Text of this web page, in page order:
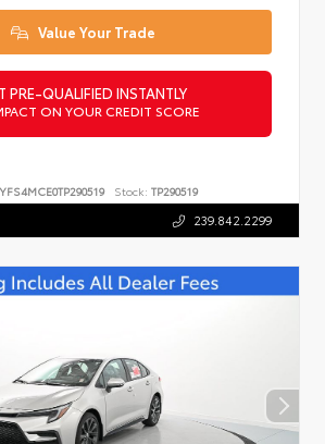
Value Your Trade
PRE-QUALIFIED INSTANTLY
ON YOUR CREDIT SCORE
Stock: TP290519
239.842.2299